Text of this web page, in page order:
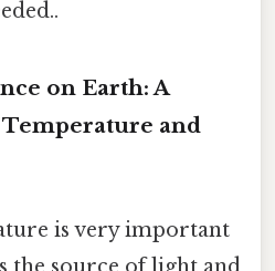
on Earth: A
and
is very important